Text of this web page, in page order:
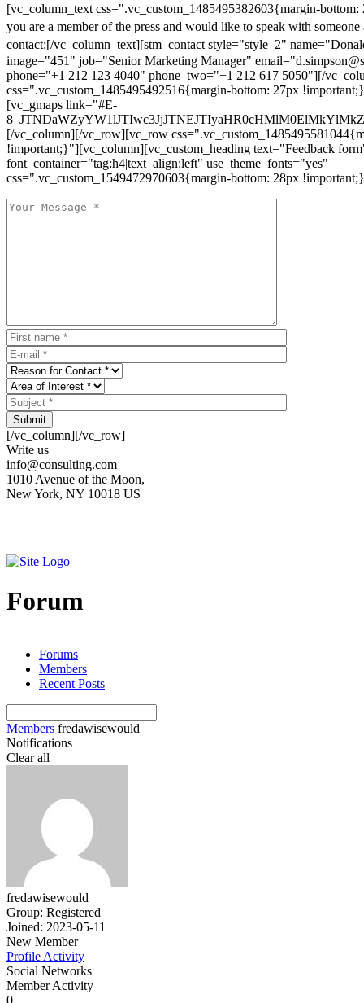
[vc_column_text css=".vc_custom_1485495382603{margin-
you are a member of the press and would like to speak with someone
contact:[/vc_column_text][stm_contact style="style_2"
image="451" job="Senior Marketing Manager"
phone="+1 212 123 4040" phone_two="+1 212 617 5050"][/
css=".vc_custom_1485495492516{margin-bottom: 27px
[vc_gmaps link="#E-
[/vc_column][/vc_row][vc_row
!important;}"][vc_column][vc_custom_heading text="Feedback
font_container="tag:h4|text_align:left" use_theme_fonts="yes"
css=".vc_custom_1549472970603{margin-bottom: 28px
Submit
[/vc_column][/vc_row]
Write us
info@consulting.com
1010 Avenue of the Moon,
New York, NY 10018 US
Forum
Forums
Members
Recent Posts
Members fredawisewould
Notifications
Clear all
fredawisewould
Group: Registered
Joined: 2023-05-11
New Member
Profile Activity
Social Networks
Member Activity
0